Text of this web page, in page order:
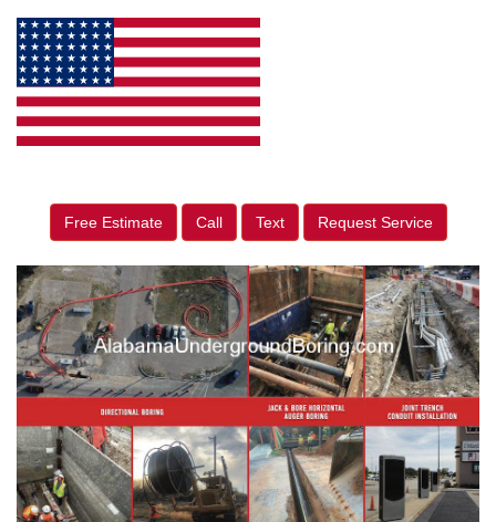
Free Estimate Call Text Request Service